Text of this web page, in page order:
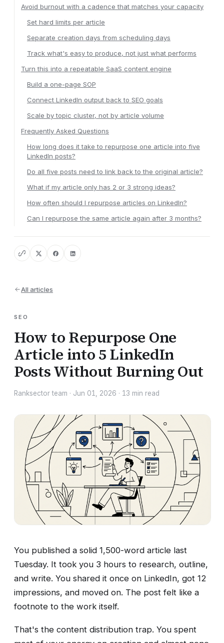
Avoid burnout with a cadence that matches your capacity
Set hard limits per article
Separate creation days from scheduling days
Track what's easy to produce, not just what performs
Turn this into a repeatable SaaS content engine
Build a one-page SOP
Connect LinkedIn output back to SEO goals
Scale by topic cluster, not by article volume
Frequently Asked Questions
How long does it take to repurpose one article into five
LinkedIn posts?
Do all five posts need to link back to the original article?
What if my article only has 2 or 3 strong ideas?
How often should I repurpose articles on LinkedIn?
Can I repurpose the same article again after 3 months?
All articles
SEO
How to Repurpose One
Article into 5 LinkedIn
Posts Without Burning Out
Ranksector team · Jun 01, 2026 · 13 min read
You published a solid 1,500-word article last
Tuesday. It took you 3 hours to research, outline,
and write. You shared it once on LinkedIn, got 12
impressions, and moved on. The post felt like a
footnote to the work itself.
That's the content distribution trap. You spent